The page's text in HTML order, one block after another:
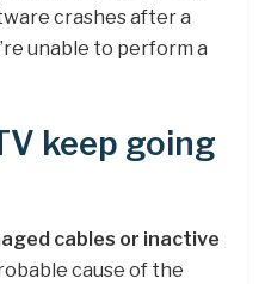
crashes after a
unable to perform a
keep going
cables or inactive
cause of the